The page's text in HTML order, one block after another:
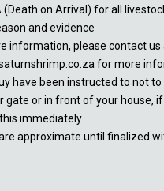
(Death on Arrival) for all
and evidence
information, please contact us
for more
have been instructed to not to
gate or in front of your house,
immediately.
approximate until finalized